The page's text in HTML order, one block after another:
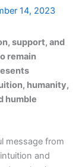
14, 2023
support, and
remain
humanity,
humble
message from
and